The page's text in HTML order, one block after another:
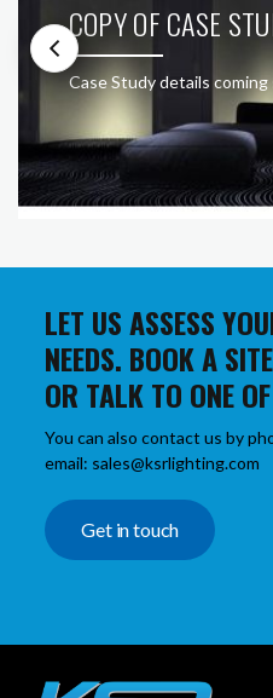
COPY OF CASE
Case Study details coming
LET US ASSESS
NEEDS. BOOK A
OR TALK TO ONE
You can also contact us by
email: sales@ksrlighting.com
Get in touch